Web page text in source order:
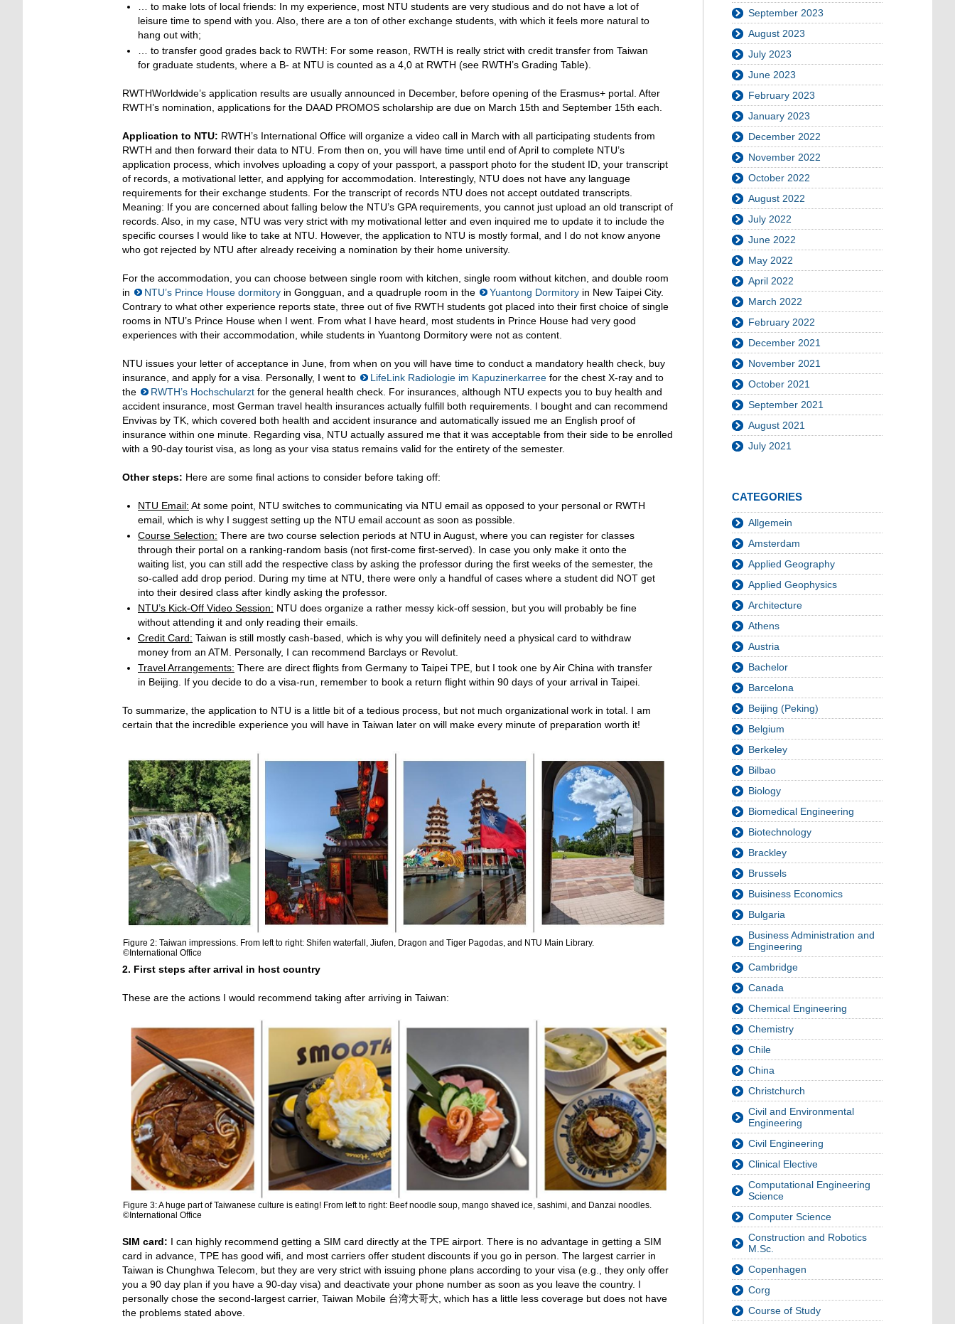
… to make lots of local friends: In my experience, most NTU students are very studious and do not have a lot of
leisure time to spend with you. Also, there are a ton of other exchange students, with which it feels more natural to
hang out with;
… to transfer good grades back to RWTH: For some reason, RWTH is really strict with credit transfer from Taiwan
for graduate students, where a B- at NTU is counted as a 4,0 at RWTH (see RWTH’s Grading Table).
RWTHWorldwide’s application results are usually announced in December, before opening of the Erasmus+ portal. After
RWTH’s nomination, applications for the DAAD PROMOS scholarship are due on March 15th and September 15th each.
Application to NTU: RWTH’s International Office will organize a video call in March with all participating students from
RWTH and then forward their data to NTU. From then on, you will have time until end of April to complete NTU’s
application process, which involves uploading a copy of your passport, a passport photo for the student ID, your transcript
of records, a motivational letter, and applying for accommodation. Interestingly, NTU does not have any language
requirements for their exchange students. For the transcript of records NTU does not accept outdated transcripts.
Meaning: If you are concerned about falling below the NTU’s GPA requirements, you cannot just upload an old transcript of
records. Also, in my case, NTU was very strict with my motivational letter and even inquired me to update it to include the
specific courses I would like to take at NTU. However, the application to NTU is mostly formal, and I do not know anyone
who got rejected by NTU after already receiving a nomination by their home university.
For the accommodation, you can choose between single room with kitchen, single room without kitchen, and double room
in
NTU’s Prince House dormitory in Gongguan, and a quadruple room in the Yuantong Dormitory in New Taipei City.
Contrary to what other experience reports state, three out of five RWTH students got placed into their first choice of single
rooms in NTU’s Prince House when I went. From what I have heard, most students in Prince House had very good
experiences with their accommodation, while students in Yuantong Dormitory were not as content.
NTU issues your letter of acceptance in June, from when on you will have time to conduct a mandatory health check, buy
insurance, and apply for a visa. Personally, I went to
LifeLink Radiologie im Kapuzinerkarree for the chest X-ray and to
the
RWTH’s Hochschularzt for the general health check. For insurances, although NTU expects you to buy health and
accident insurance, most German travel health insurances actually fulfill both requirements. I bought and can recommend
Envivas by TK, which covered both health and accident insurance and automatically issued me an English proof of
insurance within one minute. Regarding visa, NTU actually assured me that it was acceptable from their side to be enrolled
with a 90-day tourist visa, as long as your visa status remains valid for the entirety of the semester.
Other steps: Here are some final actions to consider before taking off:
NTU Email: At some point, NTU switches to communicating via NTU email as opposed to your personal or RWTH
email, which is why I suggest setting up the NTU email account as soon as possible.
Course Selection: There are two course selection periods at NTU in August, where you can register for classes
through their portal on a ranking-random basis (not first-come first-served). In case you only make it onto the
waiting list, you can still add the respective class by asking the professor during the first weeks of the semester, the
so-called add drop period. During my time at NTU, there were only a handful of cases where a student did NOT get
into their desired class after kindly asking the professor.
NTU’s Kick-Off Video Session: NTU does organize a rather messy kick-off session, but you will probably be fine
without attending it and only reading their emails.
Credit Card: Taiwan is still mostly cash-based, which is why you will definitely need a physical card to withdraw
money from an ATM. Personally, I can recommend Barclays or Revolut.
Travel Arrangements: There are direct flights from Germany to Taipei TPE, but I took one by Air China with transfer
in Beijing. If you decide to do a visa-run, remember to book a return flight within 90 days of your arrival in Taipei.
To summarize, the application to NTU is a little bit of a tedious process, but not much organizational work in total. I am
certain that the incredible experience you will have in Taiwan later on will make every minute of preparation worth it!
Figure 2: Taiwan impressions. From left to right: Shifen waterfall, Jiufen, Dragon and Tiger Pagodas, and NTU Main Library.
©International Office
2. First steps after arrival in host country
These are the actions I would recommend taking after arriving in Taiwan:
Figure 3: A huge part of Taiwanese culture is eating! From left to right: Beef noodle soup, mango shaved ice, sashimi, and Danzai noodles.
©International Office
SIM card: I can highly recommend getting a SIM card directly at the TPE airport. There is no advantage in getting a SIM
card in advance, TPE has good wifi, and most carriers offer student discounts if you go in person. The largest carrier in
Taiwan is Chunghwa Telecom, but they are very strict with issuing phone plans according to your visa (e.g., they only offer
you a 90 day plan if you have a 90-day visa) and deactivate your phone number as soon as you leave the country. I
personally chose the second-largest carrier, Taiwan Mobile 台湾大哥大, which has a little less coverage but does not have
the problems stated above.
September 2023
August 2023
July 2023
June 2023
February 2023
January 2023
December 2022
November 2022
October 2022
August 2022
July 2022
June 2022
May 2022
April 2022
March 2022
February 2022
December 2021
November 2021
October 2021
September 2021
August 2021
July 2021
CATEGORIES
Allgemein
Amsterdam
Applied Geography
Applied Geophysics
Architecture
Athens
Austria
Bachelor
Barcelona
Beijing (Peking)
Belgium
Berkeley
Bilbao
Biology
Biomedical Engineering
Biotechnology
Brackley
Brussels
Buisiness Economics
Bulgaria
Business Administration and
Engineering
Cambridge
Canada
Chemical Engineering
Chemistry
Chile
China
Christchurch
Civil and Environmental
Engineering
Civil Engineering
Clinical Elective
Computational Engineering
Science
Computer Science
Construction and Robotics
M.Sc.
Copenhagen
Corg
Course of Study